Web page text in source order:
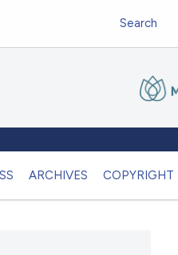
ARCHIVES COPYRIGHT
Search